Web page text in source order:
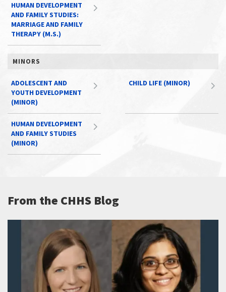
HUMAN DEVELOPMENT
AND FAMILY STUDIES:
MARRIAGE AND FAMILY
THERAPY (M.S.)
MINORS
ADOLESCENT AND
YOUTH DEVELOPMENT
(MINOR)
CHILD LIFE (MINOR)
HUMAN DEVELOPMENT
AND FAMILY STUDIES
(MINOR)
From the CHHS Blog